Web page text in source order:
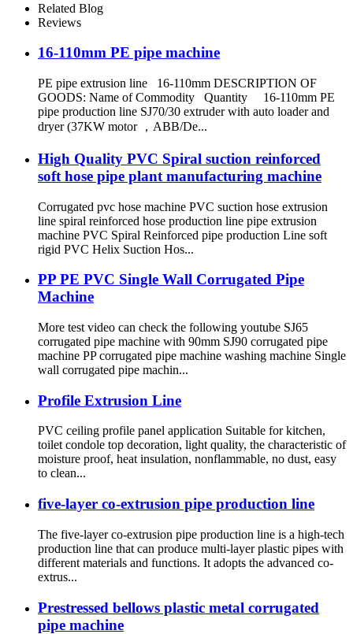
Related Blog
Reviews
16-110mm PE pipe machine
PE pipe extrusion line 16-110mm DESCRIPTION OF
GOODS: Name of Commodity Quantity 16-110mm PE
pipe production line SJ70/30 extruder with auto loader and
dryer (37KW motor ，ABB/De...
High Quality PVC Spiral suction reinforced
soft hose pipe plant manufacturing machine
Corrugated pvc hose machine PVC suction hose extrusion
line spiral reinforced hose production line pipe extrusion
machine PVC Spiral Reinforced pipe production Line soft
rigid PVC Helix Suction Hos...
PP PE PVC Single Wall Corrugated Pipe
Machine
More test video can check the following youtube SJ65
corrugated pipe machine with 90mm SJ90 corrugated pipe
machine PP corrugated pipe machine washing machine Single
wall corrugated pipe machin...
Profile Extrusion Line
PVC ceiling profile panel application Suitable for kitchen,
toilet condole top decoration, light quality, the characteristic of
moisture proof, heat insulation, nonflammable, no dust, easy
to clean...
five-layer co-extrusion pipe production line
The five-layer co-extrusion pipe production line is a high-tech
production line that can produce multi-layer plastic pipes with
different materials and functions. It adopts the advanced co-
extrus...
Prestressed bellows plastic metal corrugated
pipe machine